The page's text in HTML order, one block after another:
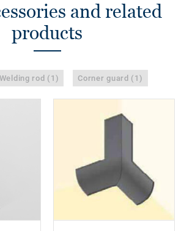
and related
products
Welding rod (1) Corner guard (1)